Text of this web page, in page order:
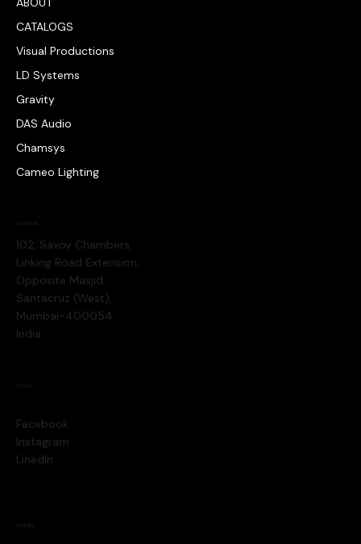
102, Savoy Chambers,
Linking Road Extension,
Opposite Masjid,
Santacruz (West),
Mumbai-400054,
India.
LOCATION
Facebook
Instagram
LinedIn
SOCIAL
CATALOGS
Visual Productions
LD Systems
Gravity
DAS Audio
Chamsys
Cameo Lighting